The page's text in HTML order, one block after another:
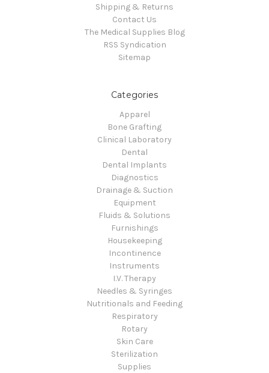
Shipping & Returns
Contact Us
The Medical Supplies Blog
RSS Syndication
Sitemap
Categories
Apparel
Bone Grafting
Clinical Laboratory
Dental
Dental Implants
Diagnostics
Drainage & Suction
Equipment
Fluids & Solutions
Furnishings
Housekeeping
Incontinence
Instruments
I.V. Therapy
Needles & Syringes
Nutritionals and Feeding
Respiratory
Rotary
Skin Care
Sterilization
Supplies